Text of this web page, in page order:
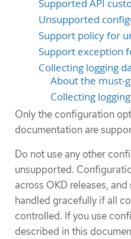
Supported API
Unsupported
Support policy for
Support exception
Collecting logging
About the must-
Collecting
Only the configuration
documentation are
Do not use any other
unsupported.
across OKD releases,
handled gracefully if all
controlled. If you use
described in this